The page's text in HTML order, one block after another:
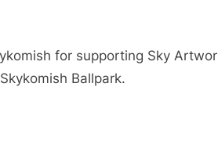
for supporting Sky
Ballpark.